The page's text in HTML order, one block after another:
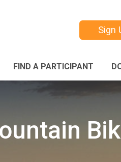
Sign
FIND A PARTICIPANT